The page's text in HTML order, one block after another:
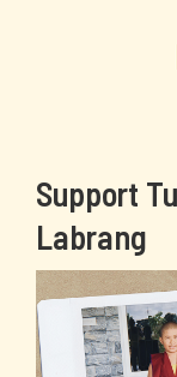
Support
Labrang